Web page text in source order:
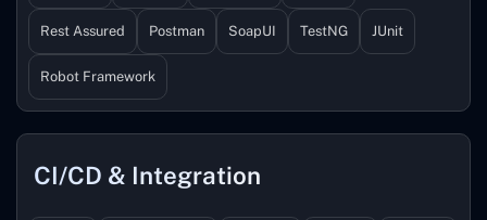
Rest Assured Postman SoapUI TestNG JUnit
Robot Framework
CI/CD & Integration